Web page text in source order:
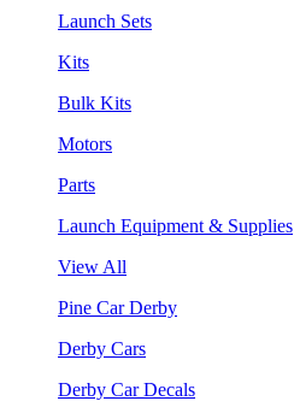
Launch Sets
Kits
Bulk Kits
Motors
Parts
Launch Equipment & Supplies
View All
Pine Car Derby
Derby Cars
Derby Car Decals